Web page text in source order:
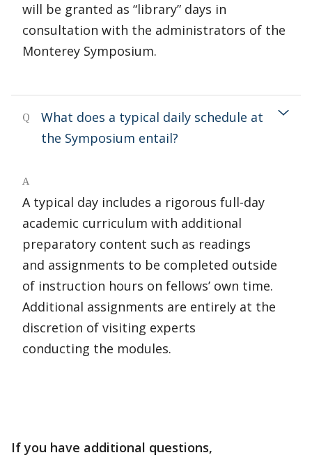
will be granted as “library” days in
consultation with the administrators of the
Monterey Symposium.
Q
What does a typical daily schedule at
the Symposium entail?
A
A typical day includes a rigorous full-day
academic curriculum with additional
preparatory content such as readings
and assignments to be completed outside
of instruction hours on fellows’ own time.
Additional assignments are entirely at the
discretion of visiting experts
conducting the modules.
If you have additional questions,